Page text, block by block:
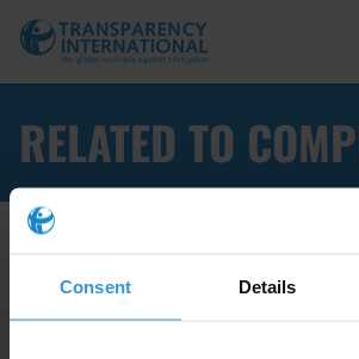
Consent Details
RELATED TO